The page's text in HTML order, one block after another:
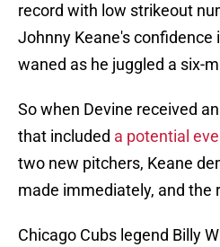
record with low strikeout
Johnny Keane's confidence
waned as he juggled a six-
So when Devine received
that included a potential
two new pitchers, Keane
made immediately, and the
Chicago Cubs legend Billy